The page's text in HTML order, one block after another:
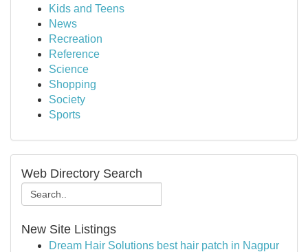
Kids and Teens
News
Recreation
Reference
Science
Shopping
Society
Sports
Web Directory Search
New Site Listings
Dream Hair Solutions best hair patch in Nagpur